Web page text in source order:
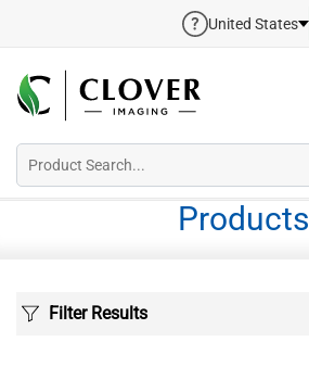
United States
Products
Filter Results